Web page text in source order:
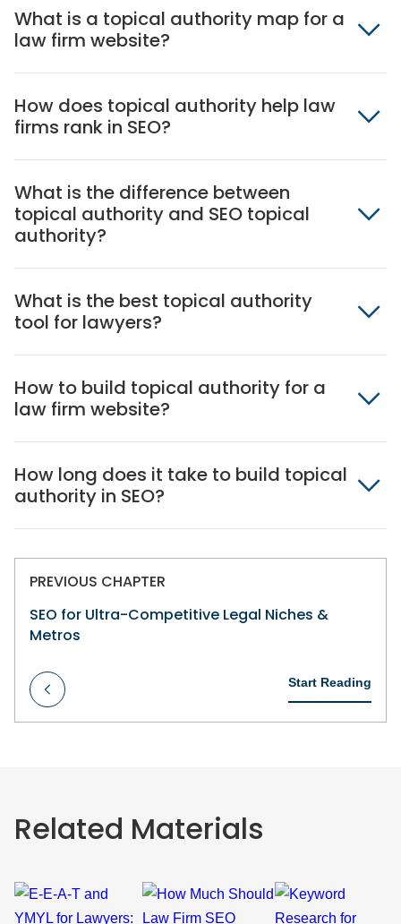
What is a topical authority map for a
law firm website?
How does topical authority help law
firms rank in SEO?
What is the difference between
topical authority and SEO topical
authority?
What is the best topical authority
tool for lawyers?
How to build topical authority for a
law firm website?
How long does it take to build topical
authority in SEO?
PREVIOUS CHAPTER
SEO for Ultra-Competitive Legal Niches &
Metros
Start Reading
Related Materials